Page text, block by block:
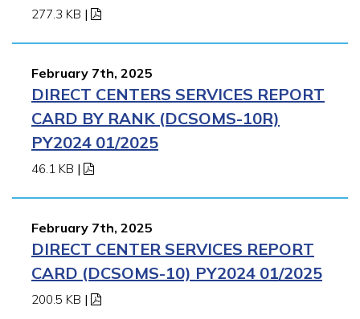
277.3 KB |
February 7th, 2025
DIRECT CENTERS SERVICES REPORT
CARD BY RANK (DCSOMS-10R)
PY2024 01/2025
46.1 KB |
February 7th, 2025
DIRECT CENTER SERVICES REPORT
CARD (DCSOMS-10) PY2024 01/2025
200.5 KB |